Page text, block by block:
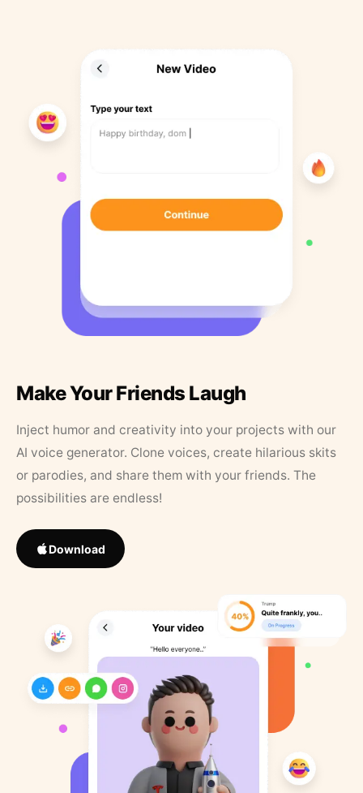
Make Your Friends Laugh
Inject humor and creativity into your projects with our
AI voice generator. Clone voices, create hilarious skits
or parodies, and share them with your friends. The
possibilities are endless!
Download